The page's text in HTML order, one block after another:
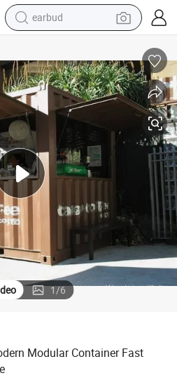
man watch
human hair wig
powder
wheel loader
living room sofa
electric bike
earbud
1/6
Modular Container Fast